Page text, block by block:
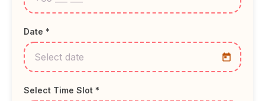
Date *
Select Time Slot *